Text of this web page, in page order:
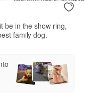
be in the show ring,
family dog.